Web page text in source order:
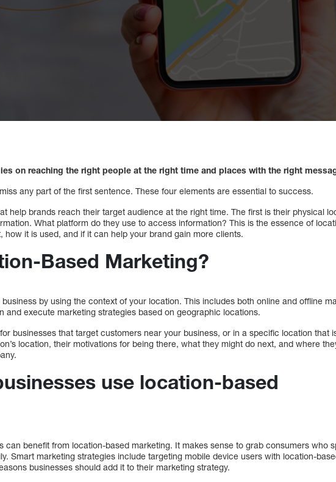
on reaching the right people at the right time and places with the right
any part of the first sentence. These four elements are essential to success.
help brands reach their target audience at the right time. The first is their physical
What platform do they use to access information? This is the essence of
how it is used, and if it can help your brand gain more clients.
Based Marketing?
by using the context of your location. This includes both online and offline
and execute marketing strategies based on geographic locations.
businesses that target customers near your business, or in a specific location that
location, their motivations for being there, what they might do next, and where
use location-based
can benefit from location-based marketing. It makes sense to grab consumers who
Smart marketing strategies include targeting mobile device users with location-
businesses should add it to their marketing strategy.